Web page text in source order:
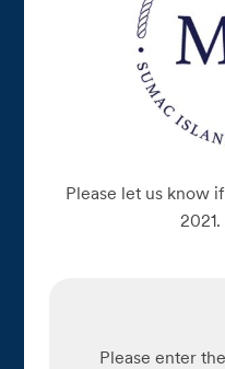
Please let us know
Please enter